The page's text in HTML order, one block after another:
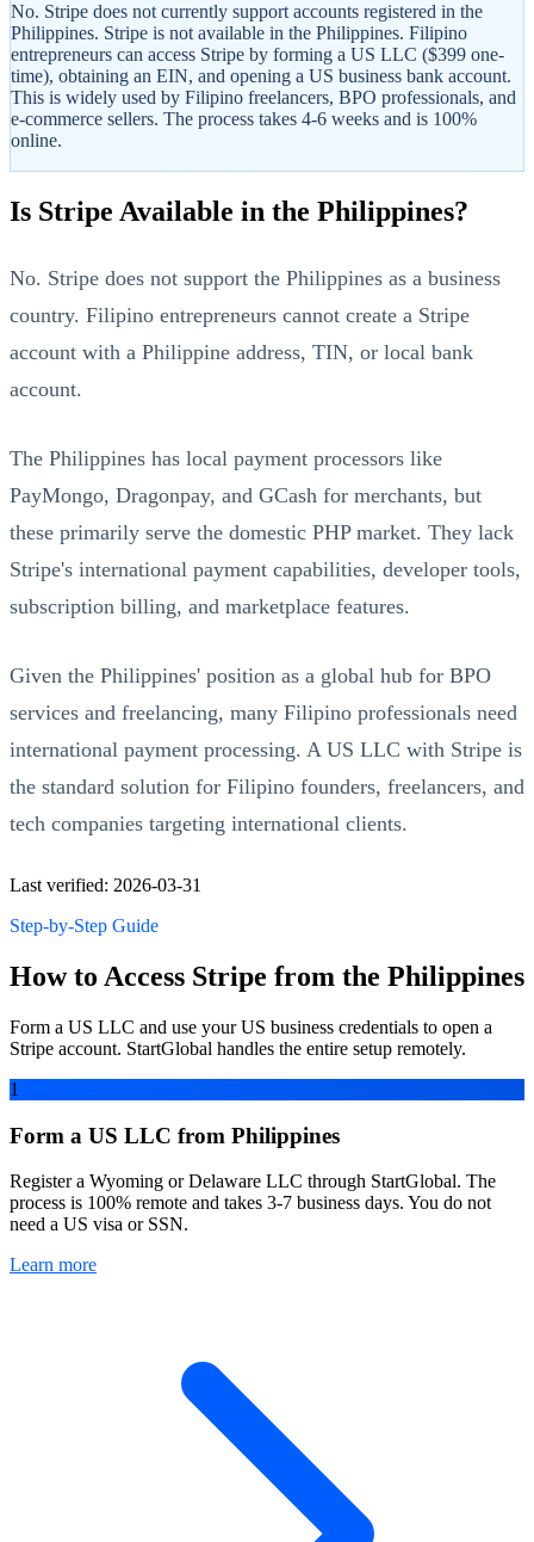
StartGlobal Referrals
No. Stripe does not currently support accounts registered in the
Philippines. Stripe is not available in the Philippines. Filipino
entrepreneurs can access Stripe by forming a US LLC ($399 one-
time), obtaining an EIN, and opening a US business bank account.
This is widely used by Filipino freelancers, BPO professionals, and
e-commerce sellers. The process takes 4-6 weeks and is 100%
online.
Is Stripe Available in the Philippines?
No. Stripe does not support the Philippines as a business
country. Filipino entrepreneurs cannot create a Stripe
account with a Philippine address, TIN, or local bank
account.
The Philippines has local payment processors like
PayMongo, Dragonpay, and GCash for merchants, but
these primarily serve the domestic PHP market. They lack
Stripe's international payment capabilities, developer tools,
subscription billing, and marketplace features.
Given the Philippines' position as a global hub for BPO
services and freelancing, many Filipino professionals need
international payment processing. A US LLC with Stripe is
the standard solution for Filipino founders, freelancers, and
tech companies targeting international clients.
Last verified: 2026-03-31
Step-by-Step Guide
How to Access Stripe from the Philippines
Form a US LLC and use your US business credentials to open a
Stripe account. StartGlobal handles the entire setup remotely.
1
Form a US LLC from Philippines
Register a Wyoming or Delaware LLC through StartGlobal. The
process is 100% remote and takes 3-7 business days. You do not
need a US visa or SSN.
Learn more